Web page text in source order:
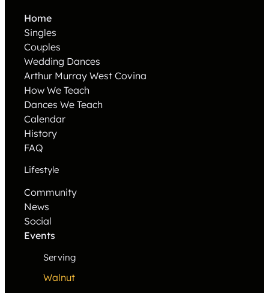
Home
Singles
Couples
Wedding Dances
Arthur Murray West Covina
How We Teach
Dances We Teach
Calendar
History
FAQ
Lifestyle
Community
News
Social
Events
Serving
Walnut